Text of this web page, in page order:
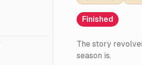
Finished
The story
season is.